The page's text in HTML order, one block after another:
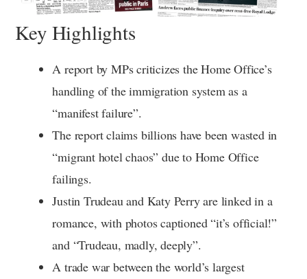
Key Highlights
A report by MPs criticizes the Home Office’s
handling of the immigration system as a
“manifest failure”.
The report claims billions have been wasted in
“migrant hotel chaos” due to Home Office
failings.
Justin Trudeau and Katy Perry are linked in a
romance, with photos captioned “it’s official!”
and “Trudeau, madly, deeply”.
A trade war between the world’s largest